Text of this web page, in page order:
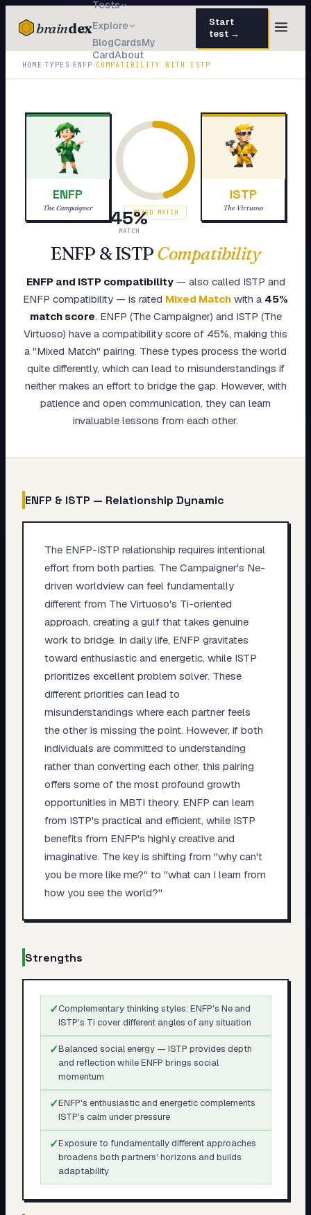
braindex
Tests
Explore
BlogCardsMy
CardAbout
Start
test →
TESTS
IQ Test
Personality 50 questions · 8 min
Attachment 40 questions · 10 min
EQ Test
Dark Triad
My Card
About
Start test →
HOME›TYPES ›ENFP ›COMPATIBILITY WITHISTP
ENFP
The Campaigner 45%
MATCH
MIXED MATCH
ISTP
The Virtuoso
ENFP &ISTPCompatibility
ENFPand ISTPcompatibility— also called ISTP and
ENFP compatibility — is rated Mixed Match with a 45%
match score. ENFP (The Campaigner) and ISTP (The
Virtuoso) have a compatibility score of 45%, making this
a "Mixed Match" pairing. These types process the world
quite differently, which can lead to misunderstandings if
neither makes an effort to bridge the gap. However, with
patience and open communication, they can learn
invaluable lessons from each other.
ENFP & ISTP — Relationship Dynamic
The ENFP-ISTP relationship requires intentional
effort from both parties. The Campaigner's Ne-
driven worldview can feel fundamentally
different from The Virtuoso's Ti-oriented
approach, creating a gulf that takes genuine
work to bridge. In daily life, ENFP gravitates
toward enthusiastic and energetic, while ISTP
prioritizes excellent problem solver. These
different priorities can lead to
misunderstandings where each partner feels
the other is missing the point. However, if both
individuals are committed to understanding
rather than converting each other, this pairing
offers some of the most profound growth
opportunities in MBTI theory. ENFP can learn
from ISTP's practical and efficient, while ISTP
benefits from ENFP's highly creative and
imaginative. The key is shifting from "why can't
you be more like me?" to "what can I learn from
how you see the world?"
Strengths
✓Complementary thinking styles: ENFP's Ne and
ISTP's Ti cover different angles of any situation
✓Balanced social energy — ISTP provides depth
and reflection while ENFP brings social
momentum
✓ENFP's enthusiastic and energetic complements
ISTP's calm under pressure
✓Exposure to fundamentally different approaches
broadens both partners' horizons and builds
adaptability